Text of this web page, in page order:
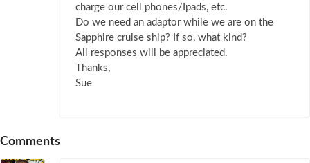
charge our cell phones/Ipads, etc.
Do we need an adaptor while we are on the
Sapphire cruise ship? If so, what kind?
All responses will be appreciated.
Thanks,
Sue
Comments